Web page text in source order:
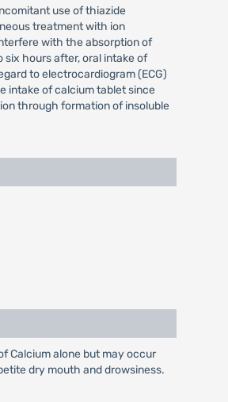
use of thiazide
treatment with ion
with the absorption of
hours after, oral intake of
to electrocardiogram (ECG)
intake of calcium tablet since
through formation of insoluble
Calcium alone but may occur
dry mouth and drowsiness.